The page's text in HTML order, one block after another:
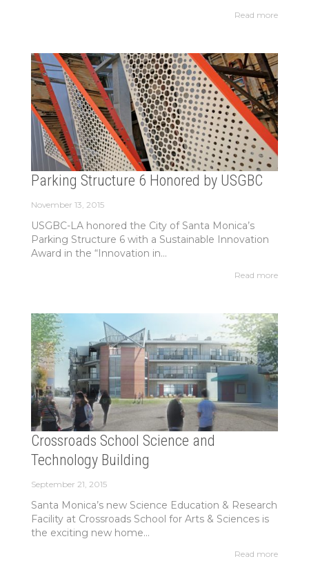
Read more
Parking Structure 6 Honored by USGBC
November 13, 2015
USGBC-LA honored the City of Santa Monica’s
Parking Structure 6 with a Sustainable Innovation
Award in the “Innovation in...
Read more
Crossroads School Science and
Technology Building
September 21, 2015
Santa Monica’s new Science Education & Research
Facility at Crossroads School for Arts & Sciences is
the exciting new home...
Read more